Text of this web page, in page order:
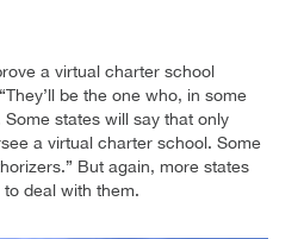
a virtual charter school
be the one who, in some
states will say that only
a virtual charter school. Some
But again, more states
deal with them.